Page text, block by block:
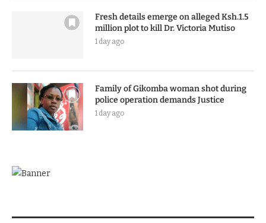
Fresh details emerge on alleged Ksh.1.5
million plot to kill Dr. Victoria Mutiso
1 day ago
Family of Gikomba woman shot during
police operation demands Justice
1 day ago